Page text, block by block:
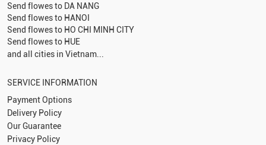
Send flowes to DA NANG
Send flowes to HANOI
Send flowes to HO CHI MINH CITY
Send flowes to HUE
and all cities in Vietnam...
SERVICE INFORMATION
Payment Options
Delivery Policy
Our Guarantee
Privacy Policy